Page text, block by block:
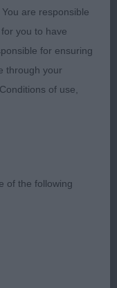
muscular
Strong
to his
him to
of push
and condition.
favourite of
winner on
Loved
are responsible
you to have
for ensuring
through your
of use,
of the following